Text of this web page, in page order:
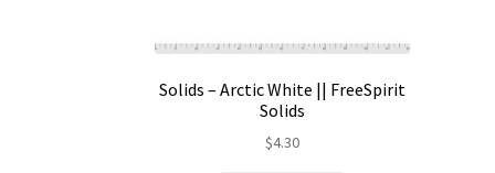
Solids – Arctic White || FreeSpirit
Solids
$4.30